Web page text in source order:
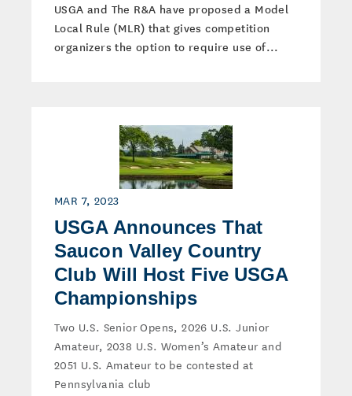
USGA and The R&A have proposed a Model
Local Rule (MLR) that gives competition
organizers the option to require use of...
MAR 7, 2023
USGA Announces That
Saucon Valley Country
Club Will Host Five USGA
Championships
Two U.S. Senior Opens, 2026 U.S. Junior
Amateur, 2038 U.S. Women’s Amateur and
2051 U.S. Amateur to be contested at
Pennsylvania club